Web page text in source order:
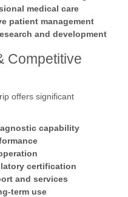
medical care
patient management
and development
Competitive
offers significant
capability
certification
and services
term use